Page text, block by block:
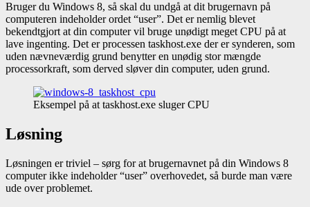
Bruger du Windows 8, så skal du undgå at dit brugernavn på
computeren indeholder ordet “user”. Det er nemlig blevet
bekendtgjort at din computer vil bruge unødigt meget CPU på at
lave ingenting. Det er processen taskhost.exe der er synderen, som
uden nævneværdig grund benytter en unødig stor mængde
processorkraft, som derved sløver din computer, uden grund.
Eksempel på at taskhost.exe sluger CPU
Løsning
Løsningen er triviel – sørg for at brugernavnet på din Windows 8
computer ikke indeholder “user” overhovedet, så burde man være
ude over problemet.